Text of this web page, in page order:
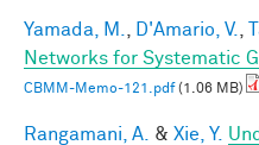
Yamada, M. D'Amario, V.
Networks for Systematic
CBMM-Memo-121.pdf(1.06 MB)
Rangamani, A. & Xie, Y.